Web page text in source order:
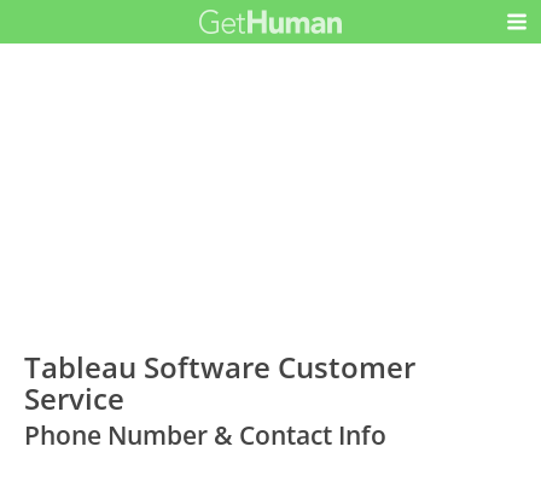
Tableau Software Customer
Service
Phone Number & Contact Info